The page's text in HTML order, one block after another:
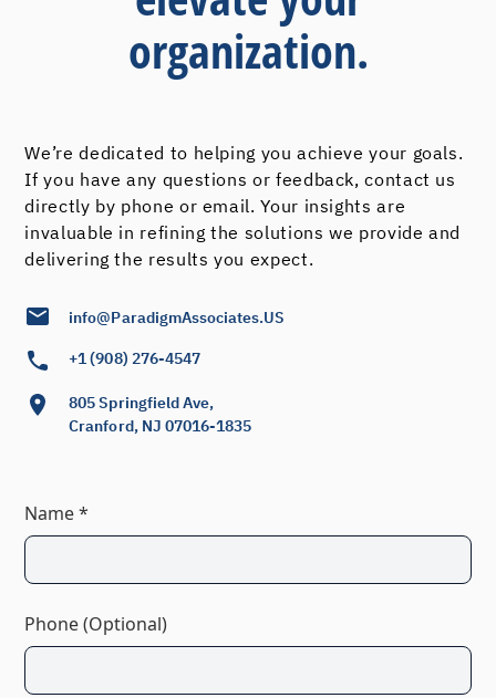
organization.
We’re dedicated to helping you achieve your goals.
If you have any questions or feedback, contact us
directly by phone or email. Your insights are
invaluable in refining the solutions we provide and
delivering the results you expect.
info@ParadigmAssociates.US
+1 (908) 276-4547
805 Springfield Ave,
Cranford, NJ 07016-1835
Name *
Phone (Optional)